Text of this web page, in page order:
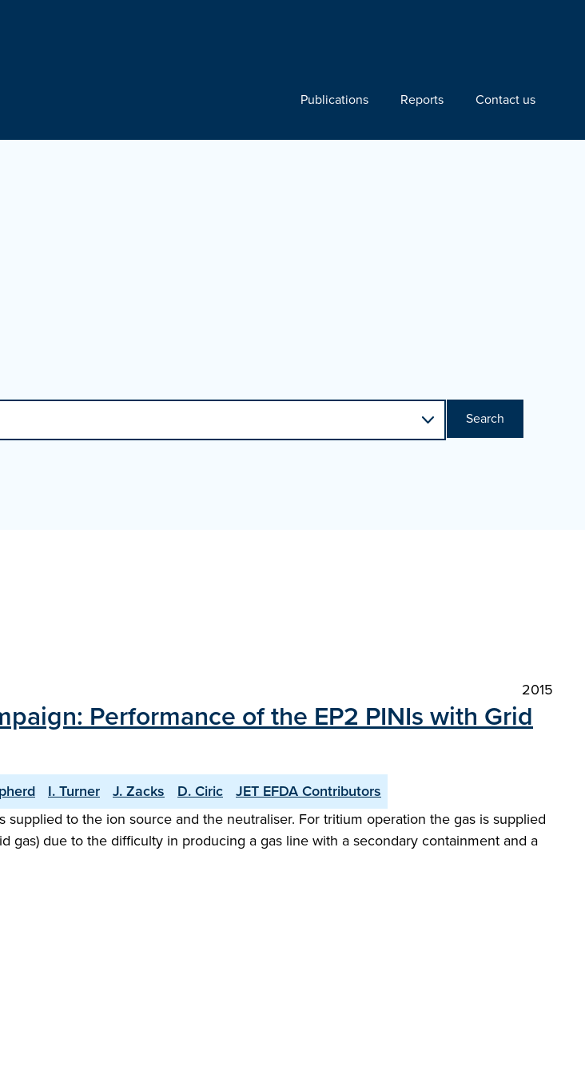
Publications Reports Contact us
Search
2015
Performance of the EP2 PINIs with Grid
I. Turner J. Zacks D. Ciric
JET EFDA Contributors
to the ion source and the neutraliser. For tritium operation the gas is supplied
due to the difficulty in producing a gas line with a secondary containment and a